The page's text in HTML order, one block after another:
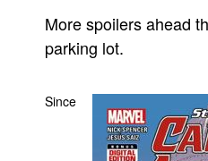
Contact
People
More spoilers ahead
parking lot.
Since